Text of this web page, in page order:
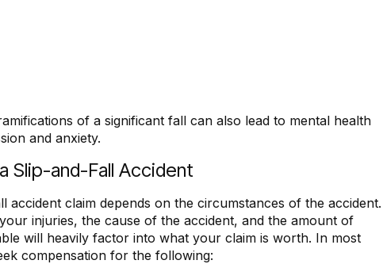
of a significant fall can also lead to mental health
and anxiety.
Slip-and-Fall Accident
accident claim depends on the circumstances of the accident.
injuries, the cause of the accident, and the amount of
will heavily factor into what your claim is worth. In most
compensation for the following: